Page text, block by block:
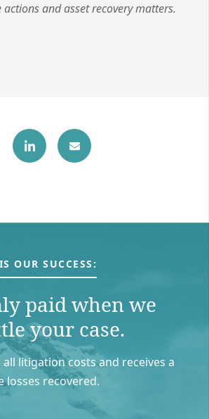
and asset recovery matters.
OUR SUCCESS:
paid when we
your case.
litigation costs and receives a
losses recovered.